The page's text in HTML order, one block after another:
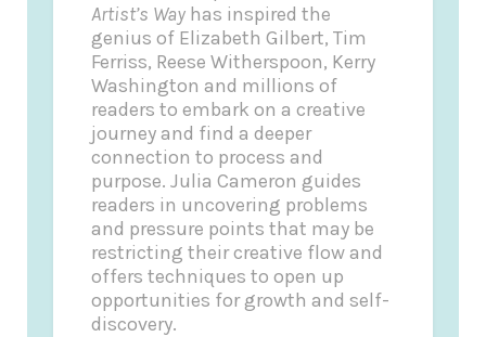
Artist’s Way has inspired the
genius of Elizabeth Gilbert, Tim
Ferriss, Reese Witherspoon, Kerry
Washington and millions of
readers to embark on a creative
journey and find a deeper
connection to process and
purpose. Julia Cameron guides
readers in uncovering problems
and pressure points that may be
restricting their creative flow and
offers techniques to open up
opportunities for growth and self-
discovery.